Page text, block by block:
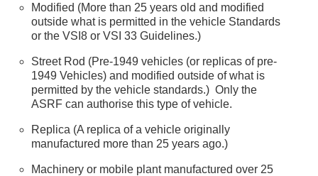
Modified (More than 25 years old and modified
outside what is permitted in the vehicle Standards
or the VSI8 or VSI 33 Guidelines.)
Street Rod (Pre-1949 vehicles (or replicas of pre-
1949 Vehicles) and modified outside of what is
permitted by the vehicle standards.) Only the
ASRF can authorise this type of vehicle.
Replica (A replica of a vehicle originally
manufactured more than 25 years ago.)
Machinery or mobile plant manufactured over 25